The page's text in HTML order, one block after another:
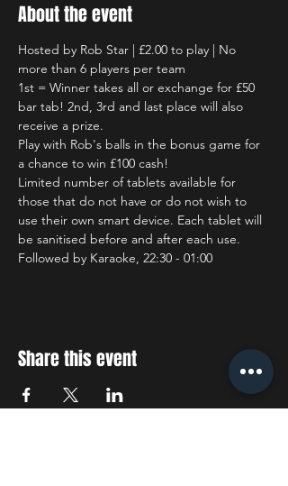
About the event
Hosted by Rob Star | £2.00 to play | No
more than 6 players per team
1st = Winner takes all or exchange for £50
bar tab! 2nd, 3rd and last place will also
receive a prize.
Play with Rob's balls in the bonus game for
a chance to win £100 cash!
Limited number of tablets available for
those that do not have or do not wish to
use their own smart device. Each tablet will
be sanitised before and after each use.
Followed by Karaoke, 22:30 - 01:00
Share this event